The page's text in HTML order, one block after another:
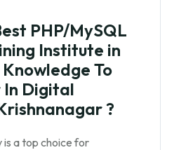
PHP/MySQL
Institute in
To
In Digital
?
a top choice for